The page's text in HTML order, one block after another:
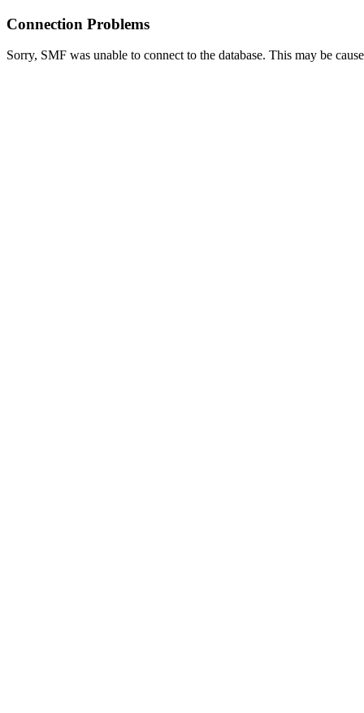
Connection Problems
Sorry, SMF was unable to connect to the database. This may be